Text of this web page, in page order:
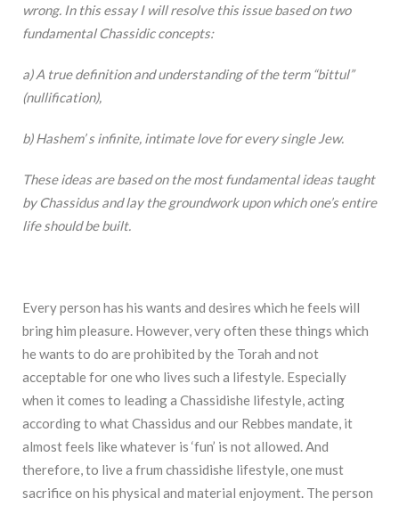
wrong. In this essay I will resolve this issue based on two
fundamental Chassidic concepts:
a) A true definition and understanding of the term “bittul”
(nullification),
b) Hashem’ s infinite, intimate love for every single Jew.
These ideas are based on the most fundamental ideas taught
by Chassidus and lay the groundwork upon which one’s entire
life should be built.
Every person has his wants and desires which he feels will
bring him pleasure. However, very often these things which
he wants to do are prohibited by the Torah and not
acceptable for one who lives such a lifestyle. Especially
when it comes to leading a Chassidishe lifestyle, acting
according to what Chassidus and our Rebbes mandate, it
almost feels like whatever is ‘fun’ is not allowed. And
therefore, to live a frum chassidishe lifestyle, one must
sacrifice on his physical and material enjoyment. The person